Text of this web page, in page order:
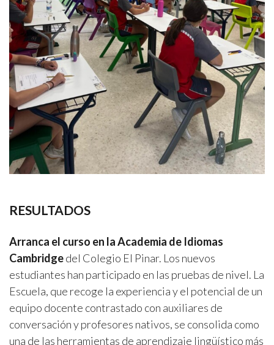
RESULTADOS
Arranca el curso en la Academia de Idiomas
Cambridgedel Colegio El Pinar. Los nuevos
estudiantes han participado en las pruebas de nivel. La
Escuela, que recoge la experiencia y el potencial de un
equipo docente contrastado con auxiliares de
conversación y profesores nativos, se consolida como
una de las herramientas de aprendizaje lingüístico más